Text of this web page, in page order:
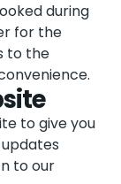
during
for the
to the
to give you
to our